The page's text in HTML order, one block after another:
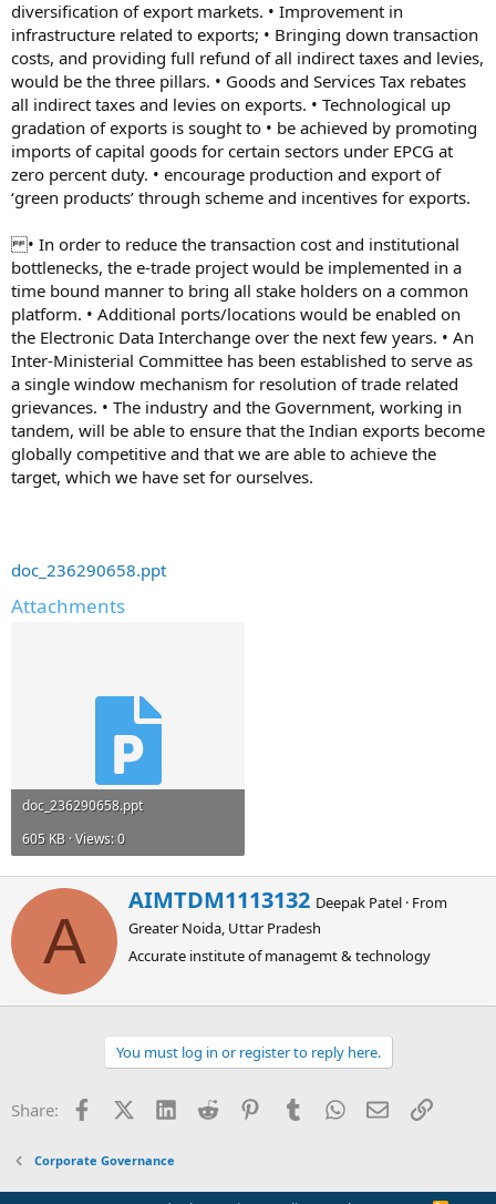
diversification of export markets. • Improvement in
infrastructure related to exports; • Bringing down transaction
costs, and providing full refund of all indirect taxes and levies,
would be the three pillars. • Goods and Services Tax rebates
all indirect taxes and levies on exports. • Technological up
gradation of exports is sought to • be achieved by promoting
imports of capital goods for certain sectors under EPCG at
zero percent duty. • encourage production and export of
‘green products’ through scheme and incentives for exports.
• In order to reduce the transaction cost and institutional
bottlenecks, the e-trade project would be implemented in a
time bound manner to bring all stake holders on a common
platform. • Additional ports/locations would be enabled on
the Electronic Data Interchange over the next few years. • An
Inter-Ministerial Committee has been established to serve as
a single window mechanism for resolution of trade related
grievances. • The industry and the Government, working in
tandem, will be able to ensure that the Indian exports become
globally competitive and that we are able to achieve the
target, which we have set for ourselves.
doc_236290658.ppt
Attachments
doc_236290658.ppt
605 KB · Views: 0
A
W
r
i
t
n
b
y
AIMTDM1113132 Deepak Patel · From
Greater Noida, Uttar Pradesh
Accurate institute of managemt & technology
You must log in or register to reply here.
Share: FacebookX (Twitter)
LinkedInReddit PinterestTumblrWhatsApp
EmailLink
Corporate Governance